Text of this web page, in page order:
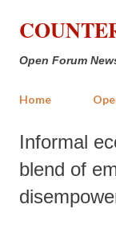
Open Forum
Home
Informal
blend of